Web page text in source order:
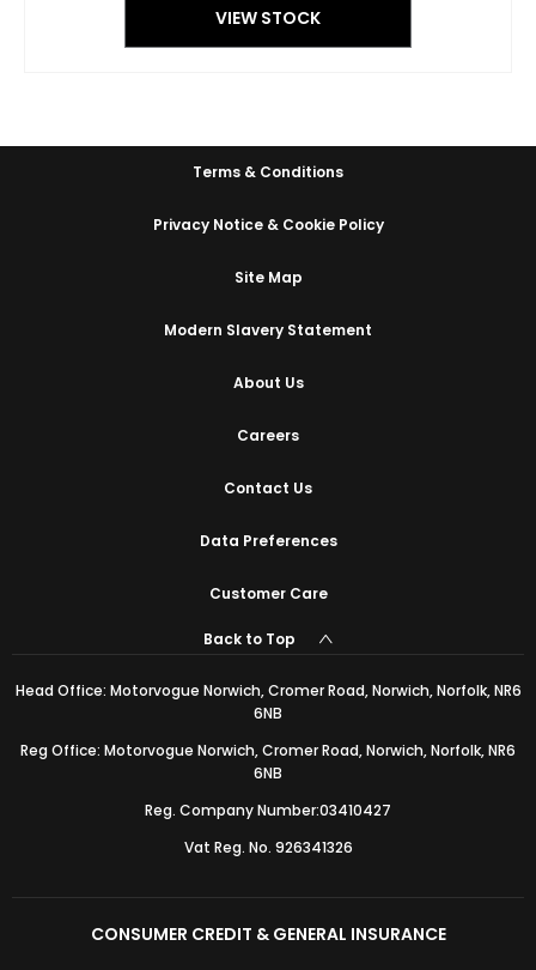
VIEW STOCK
Terms & Conditions
Privacy Notice & Cookie Policy
Site Map
Modern Slavery Statement
About Us
Careers
Contact Us
Data Preferences
Customer Care
Back to Top
Head Office: Motorvogue Norwich, Cromer Road, Norwich, Norfolk, NR6
6NB
Reg Office: Motorvogue Norwich, Cromer Road, Norwich, Norfolk, NR6
6NB
Reg. Company Number:03410427
Vat Reg. No. 926341326
CONSUMER CREDIT & GENERAL INSURANCE